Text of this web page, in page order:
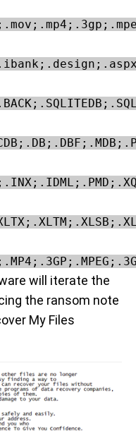
will iterate the
the ransom note
My Files